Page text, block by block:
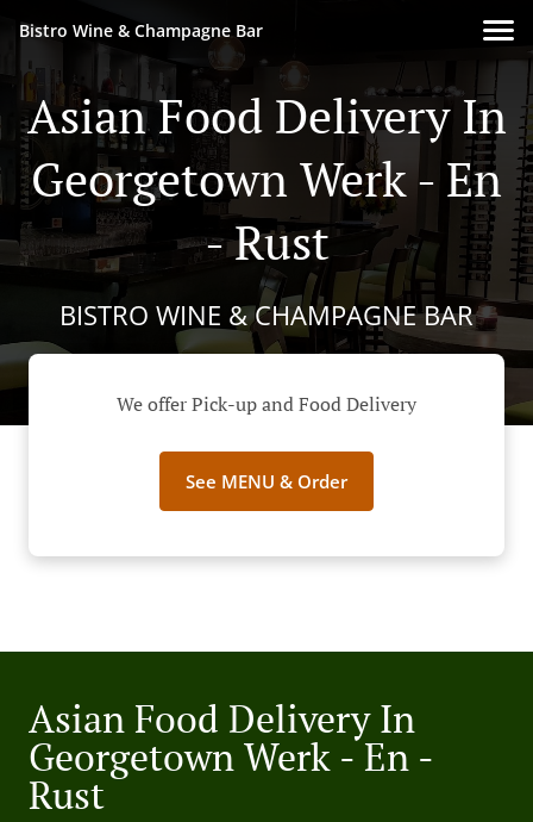
Bistro Wine & Champagne Bar
Asian Food Delivery In
Georgetown Werk - En
- Rust
BISTRO WINE & CHAMPAGNE BAR
We offer Pick-up and Food Delivery
See MENU & Order
Asian Food Delivery In
Georgetown Werk - En -
Rust